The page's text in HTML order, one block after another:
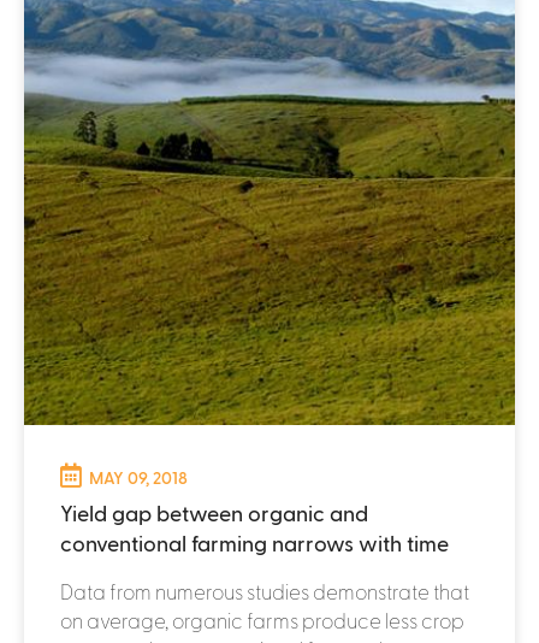
MAY 09, 2018
Yield gap between organic and
conventional farming narrows with time
Data from numerous studies demonstrate that
on average, organic farms produce less crop